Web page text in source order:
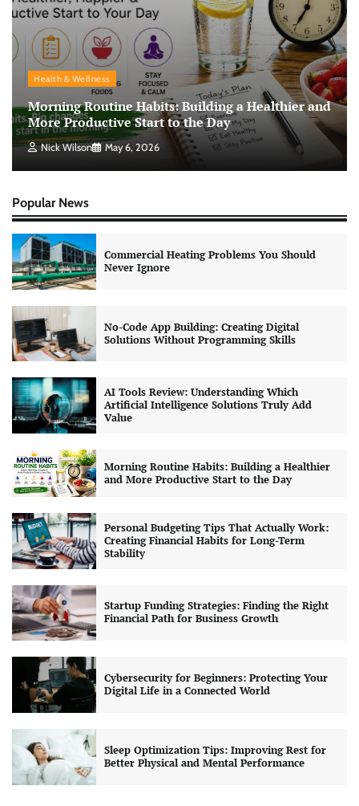
Health & Wellness
Morning Routine Habits: Building a Healthier and
More Productive Start to the Day
Nick Wilson May 6, 2026
Popular News
Commercial Heating Problems You Should
Never Ignore
No-Code App Building: Creating Digital
Solutions Without Programming Skills
AI Tools Review: Understanding Which
Artificial Intelligence Solutions Truly Add
Value
Morning Routine Habits: Building a Healthier
and More Productive Start to the Day
Personal Budgeting Tips That Actually Work:
Creating Financial Habits for Long-Term
Stability
Startup Funding Strategies: Finding the Right
Financial Path for Business Growth
Cybersecurity for Beginners: Protecting Your
Digital Life in a Connected World
Sleep Optimization Tips: Improving Rest for
Better Physical and Mental Performance